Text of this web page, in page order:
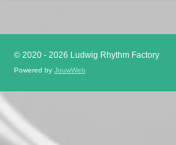
© 2020 - 2026 Ludwig Rhythm Factory
Powered by JouwWeb